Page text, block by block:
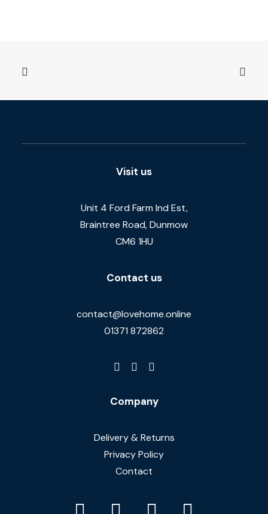
Visit us
Unit 4 Ford Farm Ind Est,
Braintree Road, Dunmow
CM6 1HU
Contact us
contact@lovehome.online
01371 872862
Company
Delivery & Returns
Privacy Policy
Contact